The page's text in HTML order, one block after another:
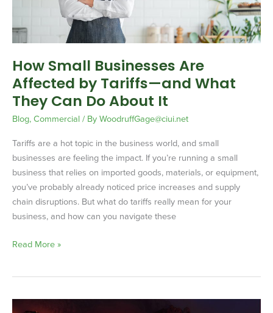
How Small Businesses Are
Affected by Tariffs—and What
They Can Do About It
Blog,Commercial/ ByWoodruffGage@ciui.net
Tariffs are a hot topic in the business world, and small
businesses are feeling the impact. If you’re running a small
business that relies on imported goods, materials, or equipment,
you’ve probably already noticed price increases and supply
chain disruptions. But what do tariffs really mean for your
business, and how can you navigate these
and
They
Can
Do
About
It
Read More »
How